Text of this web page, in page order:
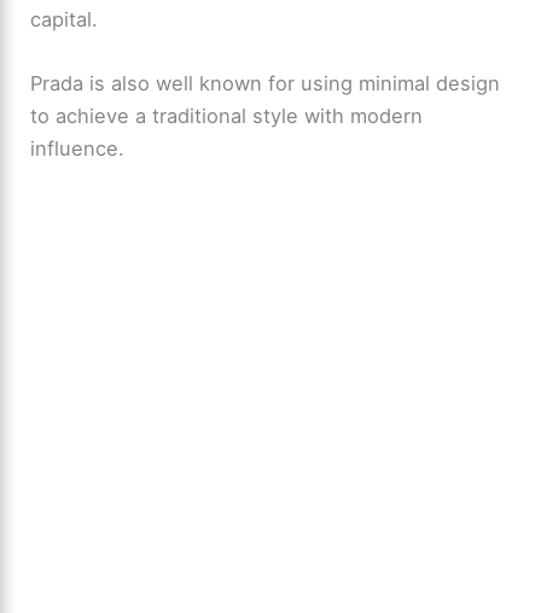
capital.
Prada is also well known for using minimal design
to achieve a traditional style with modern
influence.